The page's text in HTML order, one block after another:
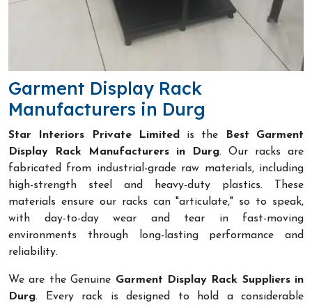
Garment Display Rack
Manufacturers in Durg
Star Interiors Private Limited is the
Best Garment
Display Rack Manufacturers in Durg. Our racks are
fabricated from industrial-grade raw materials, including
high-strength steel and heavy-duty plastics. These
materials ensure our racks can "articulate," so to speak,
with day-to-day wear and tear in fast-moving
environments through long-lasting performance and
reliability.
We are the Genuine Garment Display Rack Suppliers in
Durg. Every rack is designed to hold a considerable